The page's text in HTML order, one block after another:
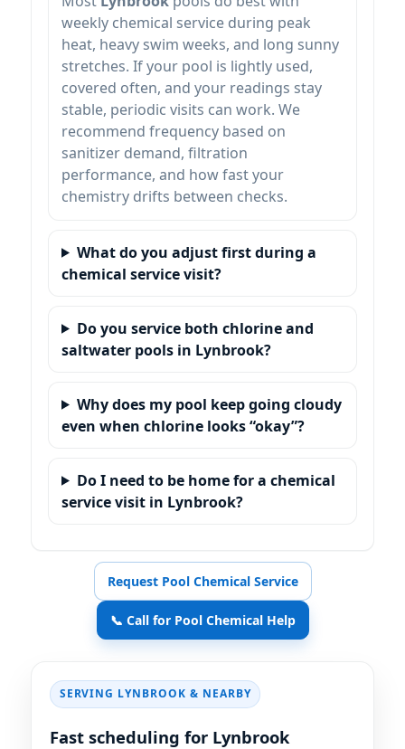
weekly chemical service during peak
heat, heavy swim weeks, and long sunny
stretches. If your pool is lightly used,
covered often, and your readings stay
stable, periodic visits can work. We
recommend frequency based on
sanitizer demand, filtration
performance, and how fast your
chemistry drifts between checks.
What do you adjust first during a
chemical service visit?
Do you service both chlorine and
saltwater pools in Lynbrook?
Why does my pool keep going cloudy
even when chlorine looks “okay”?
Do I need to be home for a chemical
service visit in Lynbrook?
Request Pool Chemical Service
📞 Call for Pool Chemical Help
SERVING & NEARBY
Fast scheduling for